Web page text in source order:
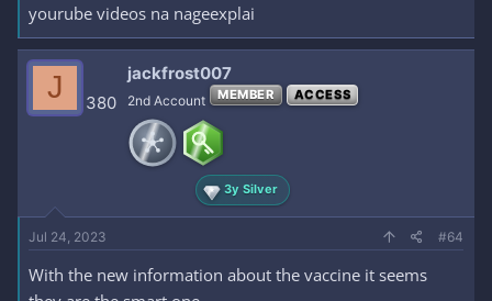
yourube videos na nageexplai
J 380
jackfrost007
2nd Account MEMBER ACCESS
3y Silver
Jul 24, 2023 #64
With the new information about the vaccine it seems